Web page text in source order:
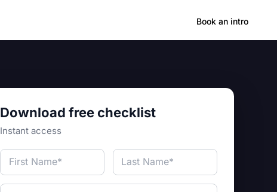
Book an intro
Download free checklist
Instant access